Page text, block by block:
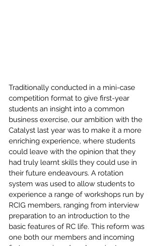
Traditionally conducted in a mini-case
competition format to give first-year
students an insight into a common
business exercise, our ambition with the
Catalyst last year was to make it a more
enriching experience, where students
could leave with the opinion that they
had truly learnt skills they could use in
their future endeavours. A rotation
system was used to allow students to
experience a range of workshops run by
RCIG members, ranging from interview
preparation to an introduction to the
basic features of RC life. This reform was
one both our members and incoming